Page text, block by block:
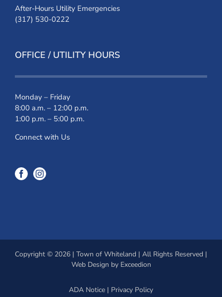
After-Hours Utility Emergencies
(317) 530-0222
OFFICE / UTILITY HOURS
Monday – Friday
8:00 a.m. – 12:00 p.m.
1:00 p.m. – 5:00 p.m.
Connect with Us
Copyright © 2026 | Town of Whiteland | All Rights Reserved |
Web Design by Exceedion
ADA Notice | Privacy Policy